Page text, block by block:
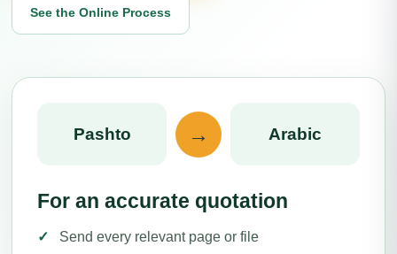
See the Online Process
Pashto → Arabic
For an accurate quotation
Send every relevant page or file